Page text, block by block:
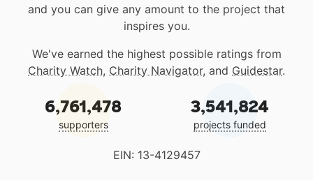
and you can give any amount to the project that
inspires you.
We've earned the highest possible ratings from
Charity Watch, Charity Navigator, and Guidestar.
6,761,478
supporters
3,541,824
projects funded
EIN: 13-4129457